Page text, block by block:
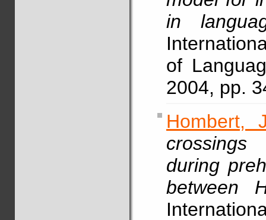
in
of
2004, pp.
Hombert,
crossings
during
between